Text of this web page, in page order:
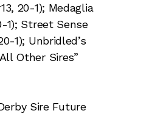
20-1); Medaglia
1); Street Sense
1); Unbridled’s
Other Sires”
Sire Future